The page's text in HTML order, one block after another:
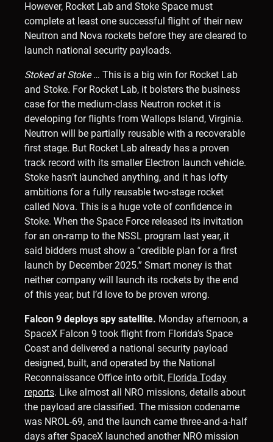
However, Rocket Lab and Stoke Space must
complete at least one successful flight of their new
Neutron and Nova rockets before they are cleared to
launch national security payloads.
Stoked at Stoke… This is a big win for Rocket Lab
and Stoke. For Rocket Lab, it bolsters the business
case for the medium-class Neutron rocket it is
developing for flights from Wallops Island, Virginia.
Neutron will be partially reusable with a recoverable
first stage. But Rocket Lab already has a proven
track record with its smaller Electron launch vehicle.
Stoke hasn’t launched anything, and it has lofty
ambitions for a fully reusable two-stage rocket
called Nova. This is a huge vote of confidence in
Stoke. When the Space Force released its invitation
for an on-ramp to the NSSL program last year, it
said bidders must show a “credible plan for a first
launch by December 2025.” Smart money is that
neither company will launch its rockets by the end
of this year, but I’d love to be proven wrong.
Falcon 9 deploys spy satellite. Monday afternoon, a
SpaceX Falcon 9 took flight from Florida’s Space
Coast and delivered a national security payload
designed, built, and operated by the National
Reconnaissance Office into orbit, Florida Today
reports. Like almost all NRO missions, details about
the payload are classified. The mission codename
was NROL-69, and the launch came three-and-a-half
days after SpaceX launched another NRO mission